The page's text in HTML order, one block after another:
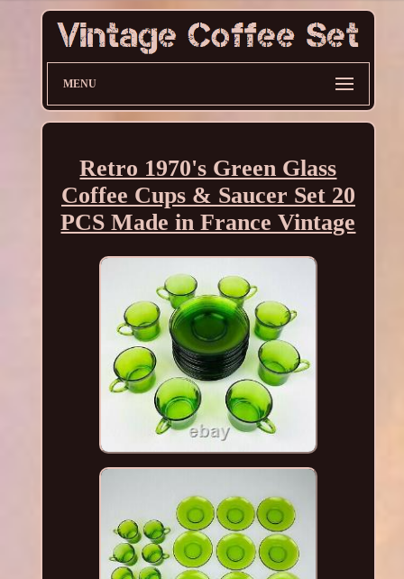
MENU
Retro 1970's Green Glass
Coffee Cups & Saucer Set 20
PCS Made in France Vintage